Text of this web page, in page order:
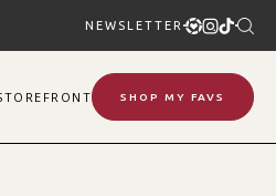
NEWSLETTER
SHOP MY FAVS